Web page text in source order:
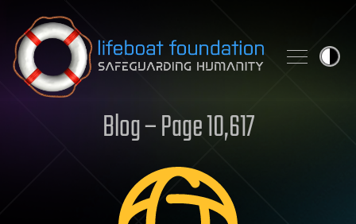
Skip to content
Blog – Page 10,617